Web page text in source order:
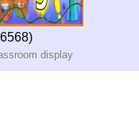
display